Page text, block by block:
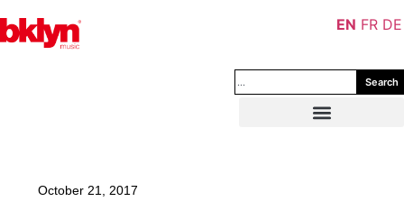
Search
October 21, 2017
EN FR DE